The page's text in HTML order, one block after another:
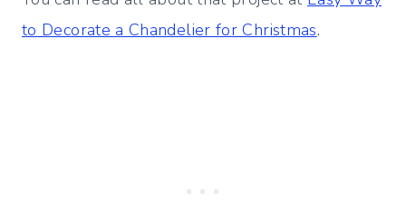
to Decorate a Chandelier for Christmas.